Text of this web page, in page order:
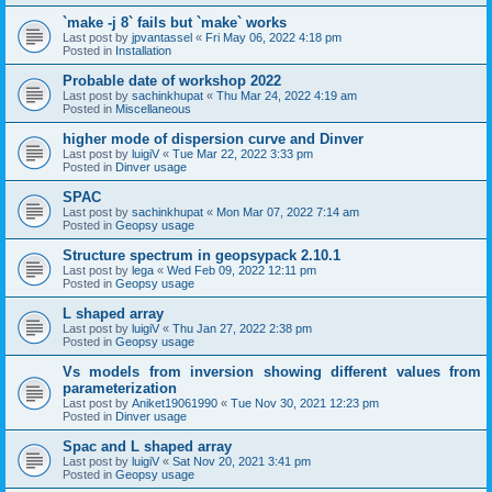
`make -j 8` fails but `make` works
Last post by jpvantassel « Fri May 06, 2022 4:18 pm
Posted in Installation
Probable date of workshop 2022
Last post by sachinkhupat « Thu Mar 24, 2022 4:19 am
Posted in Miscellaneous
higher mode of dispersion curve and Dinver
Last post by luigiV « Tue Mar 22, 2022 3:33 pm
Posted in Dinver usage
SPAC
Last post by sachinkhupat « Mon Mar 07, 2022 7:14 am
Posted in Geopsy usage
Structure spectrum in geopsypack 2.10.1
Last post by lega « Wed Feb 09, 2022 12:11 pm
Posted in Geopsy usage
L shaped array
Last post by luigiV « Thu Jan 27, 2022 2:38 pm
Posted in Geopsy usage
Vs models from inversion showing different values from
parameterization
Last post by Aniket19061990 « Tue Nov 30, 2021 12:23 pm
Posted in Dinver usage
Spac and L shaped array
Last post by luigiV « Sat Nov 20, 2021 3:41 pm
Posted in Geopsy usage